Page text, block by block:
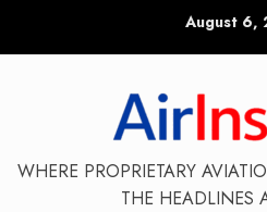
August 6,
WHERE PROPRIETARY
THE HEADLINES